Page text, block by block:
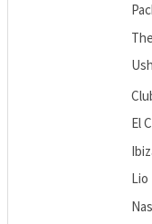
El
Lio